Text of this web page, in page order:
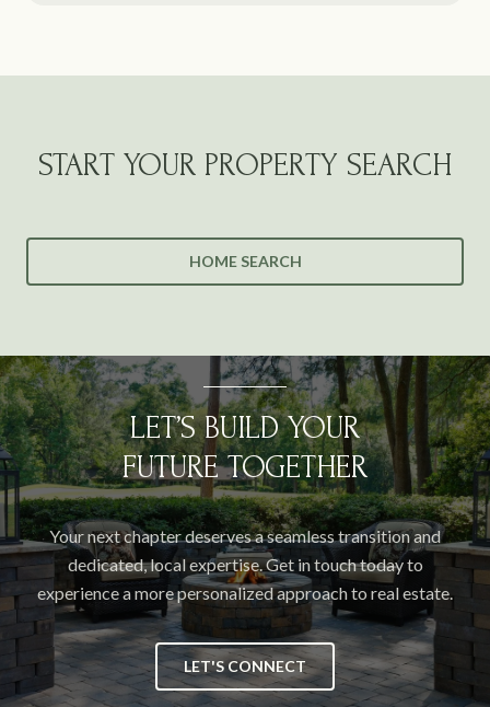
START YOUR PROPERTY SEARCH
HOME SEARCH
LET’S BUILD YOUR
FUTURE TOGETHER
Your next chapter deserves a seamless transition and
dedicated, local expertise. Get in touch today to
experience a more personalized approach to real estate.
LET'S CONNECT